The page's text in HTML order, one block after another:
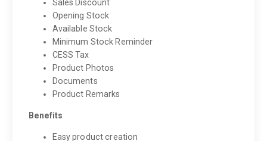
Sales Discount
Opening Stock
Available Stock
Minimum Stock Reminder
CESS Tax
Product Photos
Documents
Product Remarks
Benefits
Easy product creation